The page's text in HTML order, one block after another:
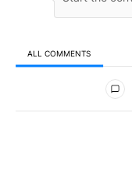
ALL COMMENTS
All Comments